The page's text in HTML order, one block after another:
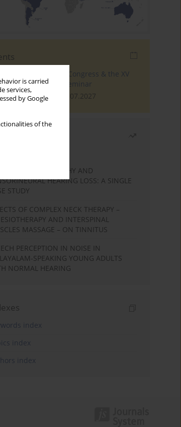
is carried
services,
by Google
of the
4th World Tinnitus Congress & the XV
Tinnitus Seminar
30.06.2027 - 02.07.2027
ENCEPHALOPATHY AND
HEARING LOSS: A SINGLE
STUDY
OF COMPLEX NECK THERAPY –
AND INTERSPINAL
MASSAGE – ON TINNITUS
PERCEPTION IN NOISE IN
SPEAKING YOUNG ADULTS
NORMAL HEARING
index
index
index